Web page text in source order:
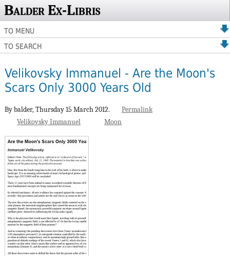
Balder Ex-Libris
TO MENU
TO SEARCH
Velikovsky Immanuel - Are the Moon's
Scars Only 3000 Years Old
By balder,Thursday 15 March 2012.
Permalink
Velikovsky Immanuel
Moon